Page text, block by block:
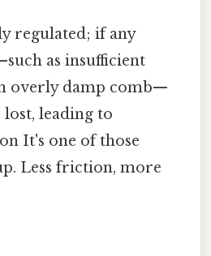
regulated; if any
as insufficient
overly damp comb—
lost, leading to
It's one of those
Less friction, more